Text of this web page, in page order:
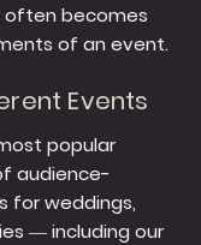
becomes
of an event.
Events
popular
audience-
for weddings,
— including our